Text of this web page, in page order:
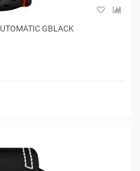
GBLACK